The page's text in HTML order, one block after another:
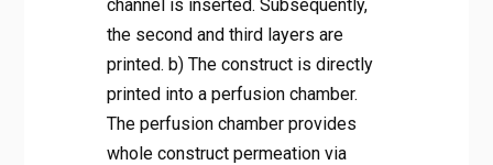
channel is inserted. Subsequently,
the second and third layers are
printed. b) The construct is directly
printed into a perfusion chamber.
The perfusion chamber provides
whole construct permeation via